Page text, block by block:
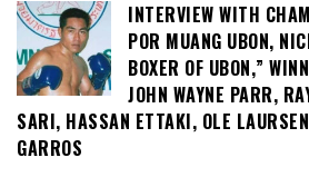
INTERVIEW WITH
POR MUANG UBON,
BOXER OF UBON,”
JOHN WAYNE PARR,
SARI, HASSAN ETTAKI, OLE
GARROS